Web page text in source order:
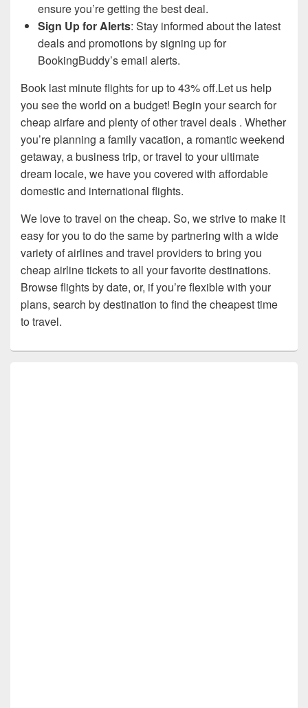
ensure you’re getting the best deal.
Sign Up for Alerts: Stay informed about the latest
deals and promotions by signing up for
BookingBuddy’s email alerts.
Book last minute flights for up to 43% off.Let us help
you see the world on a budget! Begin your search for
cheap airfare and plenty of other travel deals . Whether
you’re planning a family vacation, a romantic weekend
getaway, a business trip, or travel to your ultimate
dream locale, we have you covered with affordable
domestic and international flights.
We love to travel on the cheap. So, we strive to make it
easy for you to do the same by partnering with a wide
variety of airlines and travel providers to bring you
cheap airline tickets to all your favorite destinations.
Browse flights by date, or, if you’re flexible with your
plans, search by destination to find the cheapest time
to travel.